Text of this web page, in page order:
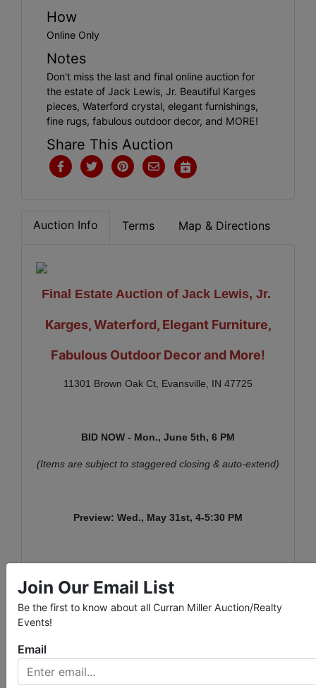
How
Online Only
Notes
Don't miss the last and final online auction for
the estate of Jack Lewis, Jr. Beautiful Karges
pieces, Waterford crystal, elegant furnishings,
fine rugs, fabulous outdoor decor, and MORE!
Share This Auction
Auction Info Terms Map & Directions
Final Estate Auction of Jack Lewis, Jr.
Karges, Waterford, Elegant Furniture,
Fabulous Outdoor Decor and More!
11301 Brown Oak Ct, Evansville, IN 47725
BID NOW - Mon., June 5th, 6 PM
(Items are subject to staggered closing & auto-extend)
Preview: Wed., May 31st, 4-5:30 PM
A link for the signup schedule will be sent with
invoices.
Join Our Email List
Be the first to know about all Curran Miller Auction/Realty
Events!
Email